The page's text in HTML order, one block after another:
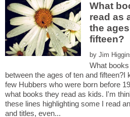
What
read as
the
by
What
between the ages of ten and fifteen?I
few Hubbers who were born before
what books they read as kids. I'm
these lines highlighting some I read